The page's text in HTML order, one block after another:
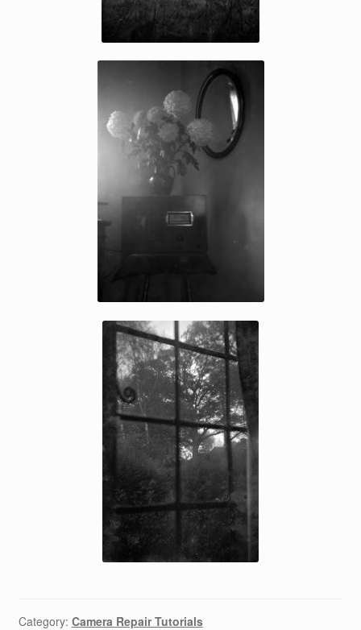
Category: Camera Repair Tutorials